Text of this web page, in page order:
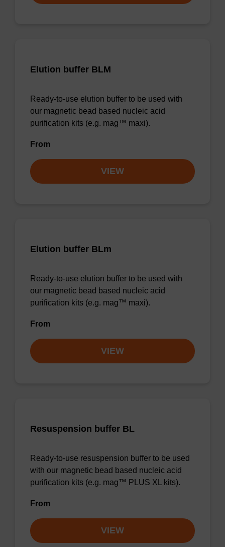
Elution buffer BLM
Ready-to-use elution buffer to be used with
our magnetic bead based nucleic acid
purification kits (e.g. mag™ maxi).
From
VIEW
Elution buffer BLm
Ready-to-use elution buffer to be used with
our magnetic bead based nucleic acid
purification kits (e.g. mag™ maxi).
From
VIEW
Resuspension buffer BL
Ready-to-use resuspension buffer to be used
with our magnetic bead based nucleic acid
purification kits (e.g. mag™ PLUS XL kits).
From
VIEW